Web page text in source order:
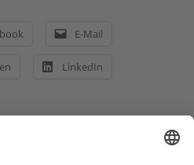
E-Mail
LinkedIn